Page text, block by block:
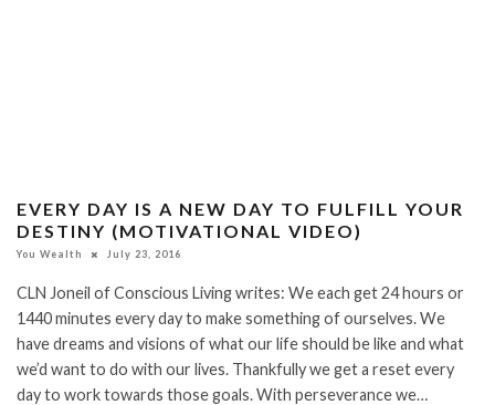
EVERY DAY IS A NEW DAY TO FULFILL YOUR
DESTINY (MOTIVATIONAL VIDEO)
You Wealth July 23, 2016
CLN Joneil of Conscious Living writes: We each get 24 hours or
1440 minutes every day to make something of ourselves. We
have dreams and visions of what our life should be like and what
we’d want to do with our lives. Thankfully we get a reset every
day to work towards those goals. With perseverance we…